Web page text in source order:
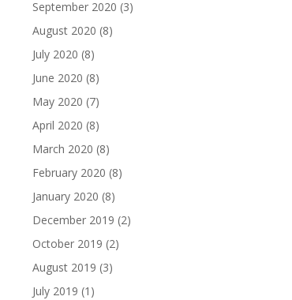
September 2020 (3)
August 2020 (8)
July 2020 (8)
June 2020 (8)
May 2020 (7)
April 2020 (8)
March 2020 (8)
February 2020 (8)
January 2020 (8)
December 2019 (2)
October 2019 (2)
August 2019 (3)
July 2019 (1)